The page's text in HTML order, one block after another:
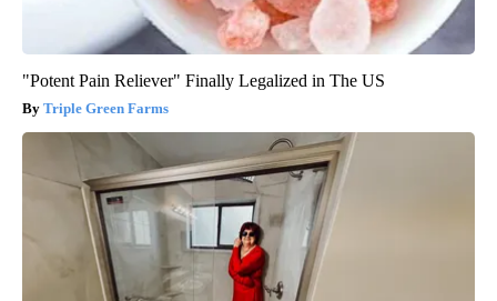
"Potent Pain Reliever" Finally Legalized in The US
Triple Green Farms